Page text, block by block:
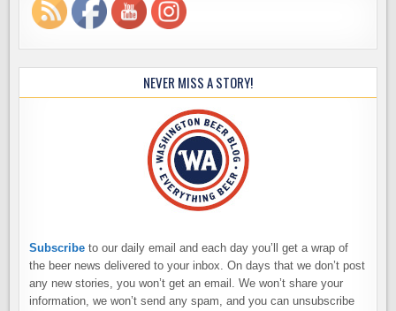
NEVER MISS A STORY!
Subscribe to our daily email and each day you’ll get a wrap of
the beer news delivered to your inbox. On days that we don’t post
any new stories, you won’t get an email. We won’t share your
information, we won’t send any spam, and you can unsubscribe